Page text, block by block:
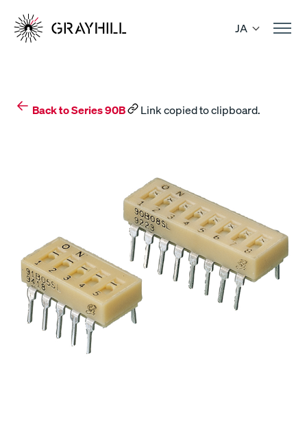
content
JA
Back to Series 90B Link copied to clipboard.